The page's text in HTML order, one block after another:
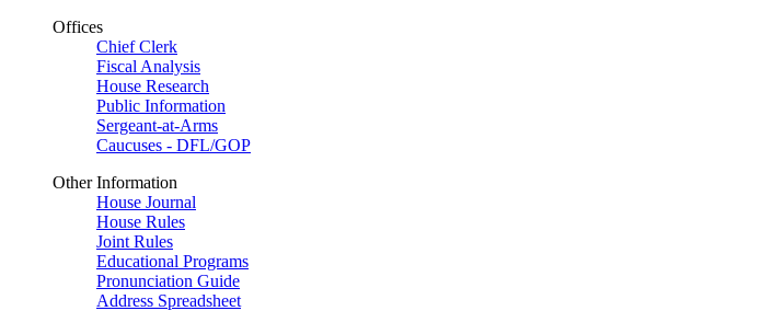
Offices
Chief Clerk
Fiscal Analysis
House Research
Public Information
Sergeant-at-Arms
Caucuses - DFL/GOP
Other Information
House Journal
House Rules
Joint Rules
Educational Programs
Pronunciation Guide
Address Spreadsheet